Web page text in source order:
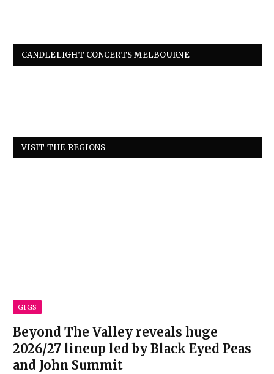
CANDLELIGHT CONCERTS MELBOURNE
VISIT THE REGIONS
GIGS
Beyond The Valley reveals huge
2026/27 lineup led by Black Eyed Peas
and John Summit